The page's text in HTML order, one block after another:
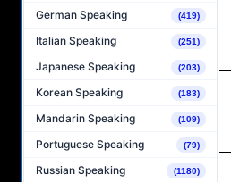
German Speaking (419)
Italian Speaking (251)
Japanese Speaking (203)
Korean Speaking (183)
Mandarin Speaking (109)
Portuguese Speaking (79)
Russian Speaking (1180)